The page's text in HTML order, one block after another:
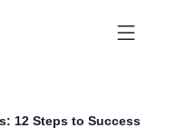
12 Steps to Success